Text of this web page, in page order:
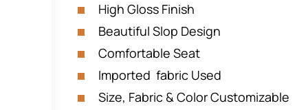
High Gloss Finish
Beautiful Slop Design
Comfortable Seat
Imported fabric Used
Size, Fabric & Color Customizable